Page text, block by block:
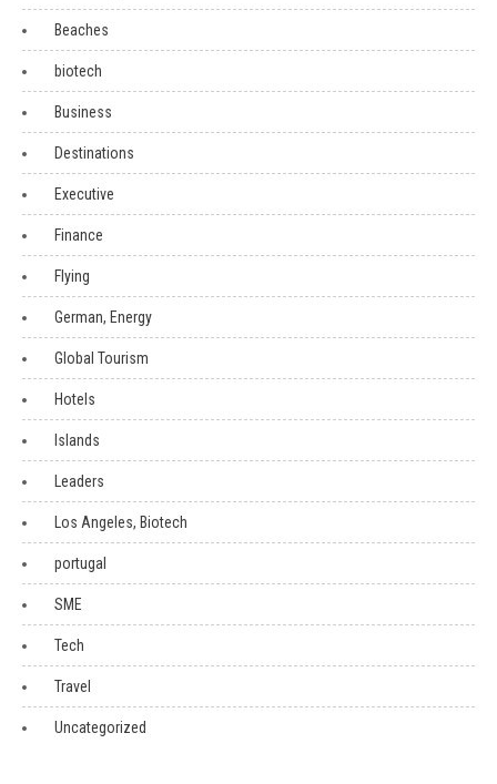
Beaches
biotech
Business
Destinations
Executive
Finance
Flying
German, Energy
Global Tourism
Hotels
Islands
Leaders
Los Angeles, Biotech
portugal
SME
Tech
Travel
Uncategorized